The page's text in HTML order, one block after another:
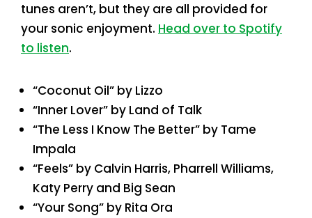
tunes aren’t, but they are all provided for
your sonic enjoyment. Head over to Spotify
to listen.
“Coconut Oil” by Lizzo
“Inner Lover” by Land of Talk
“The Less I Know The Better” by Tame
Impala
“Feels” by Calvin Harris, Pharrell Williams,
Katy Perry and Big Sean
“Your Song” by Rita Ora